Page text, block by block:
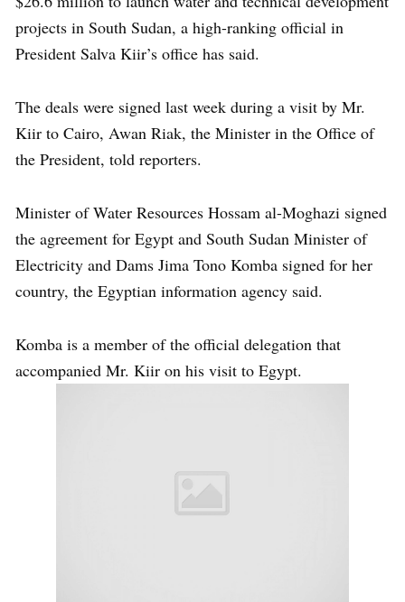
projects in South Sudan, a high-ranking official in
President Salva Kiir’s office has said.
The deals were signed last week during a visit by Mr.
Kiir to Cairo, Awan Riak, the Minister in the Office of
the President, told reporters.
Minister of Water Resources Hossam al-Moghazi signed
the agreement for Egypt and South Sudan Minister of
Electricity and Dams Jima Tono Komba signed for her
country, the Egyptian information agency said.
Komba is a member of the official delegation that
accompanied Mr. Kiir on his visit to Egypt.